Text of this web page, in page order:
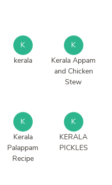
K
kerala
K
Kerala Appam
and Chicken
Stew
K
Kerala
Palappam
Recipe
K
KERALA
PICKLES